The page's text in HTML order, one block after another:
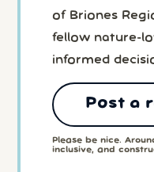
of Briones
fellow nature-
informed
Post a
Please be nice.
inclusive, and